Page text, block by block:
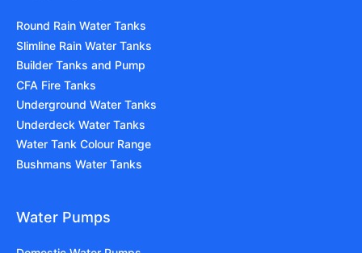
Round Rain Water Tanks
Slimline Rain Water Tanks
Builder Tanks and Pump
CFA Fire Tanks
Underground Water Tanks
Underdeck Water Tanks
Water Tank Colour Range
Bushmans Water Tanks
Water Pumps